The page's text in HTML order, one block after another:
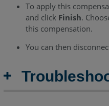
To apply this
and click Finish.
this compensation.
You can then